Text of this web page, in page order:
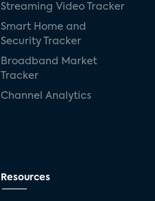
Streaming Video Tracker
Smart Home and
Security Tracker
Broadband Market
Tracker
Channel Analytics
Resources